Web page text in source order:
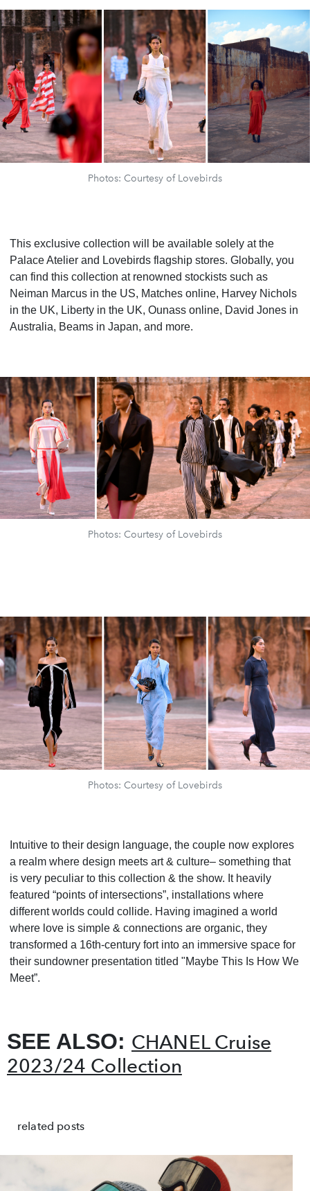
Photos: Courtesy of Lovebirds
This exclusive collection will be available solely at the
Palace Atelier and Lovebirds flagship stores. Globally, you
can find this collection at renowned stockists such as
Neiman Marcus in the US, Matches online, Harvey Nichols
in the UK, Liberty in the UK, Ounass online, David Jones in
Australia, Beams in Japan, and more.
Photos: Courtesy of Lovebirds
Photos: Courtesy of Lovebirds
Intuitive to their design language, the couple now explores
a realm where design meets art & culture– something that
is very peculiar to this collection & the show. It heavily
featured “points of intersections”, installations where
different worlds could collide. Having imagined a world
where love is simple & connections are organic, they
transformed a 16th-century fort into an immersive space for
their sundowner presentation titled "Maybe This Is How We
Meet”.
SEE ALSO: CHANEL Cruise
2023/24 Collection
related posts